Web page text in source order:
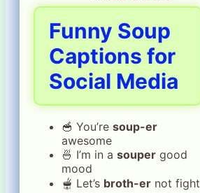
Funny Soup
Captions for
Social Media
🥣 You’re soup-er
awesome
🍜 I’m in a souper good
mood
🫕 Let’s broth-er not fight